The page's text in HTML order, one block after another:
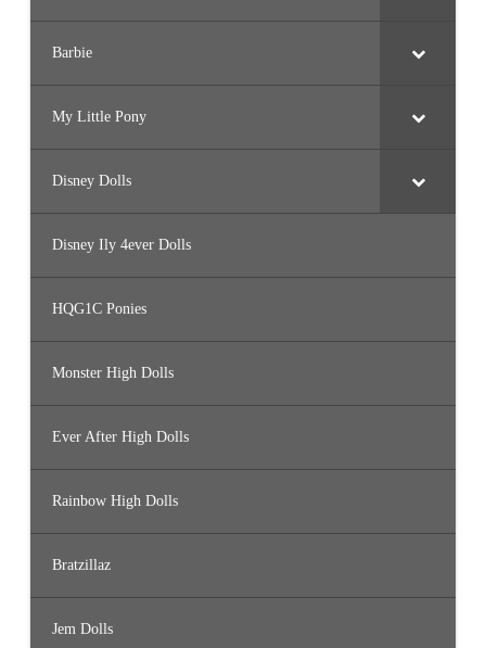
Barbie
My Little Pony
Disney Dolls
Disney Ily 4ever Dolls
HQG1C Ponies
Monster High Dolls
Ever After High Dolls
Rainbow High Dolls
Bratzillaz
Jem Dolls